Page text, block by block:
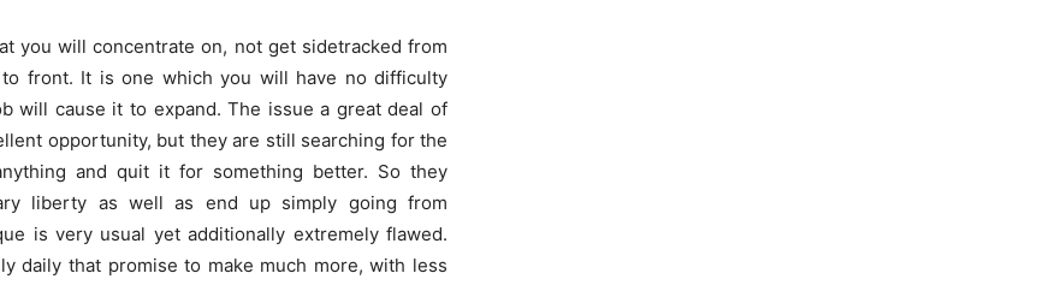
you will concentrate on, not get sidetracked from
front. It is one which you will have no difficulty
will cause it to expand. The issue a great deal of
opportunity, but they are still searching for the
and quit it for something better. So they
liberty as well as end up simply going from
is very usual yet additionally extremely flawed.
daily that promise to make much more, with less